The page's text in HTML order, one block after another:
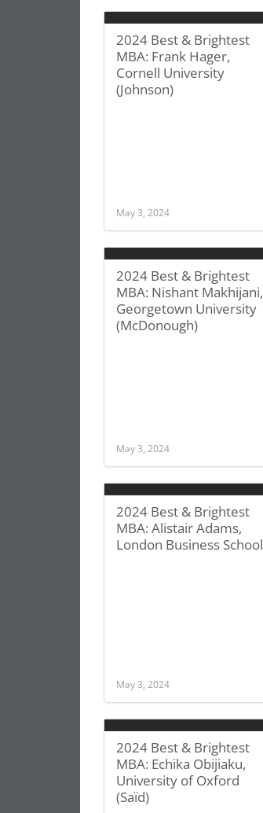
2024 Best & Brightest
MBA: Frank Hager,
Cornell University
(Johnson)
May 3, 2024
2024 Best & Brightest
MBA: Nishant Makhijani,
Georgetown University
(McDonough)
May 3, 2024
2024 Best & Brightest
MBA: Alistair Adams,
London Business School
May 3, 2024
2024 Best & Brightest
MBA: Echika Obijiaku,
University of Oxford
(Saïd)